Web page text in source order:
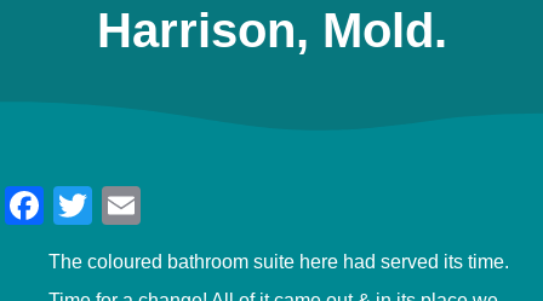
Harrison, Mold.
Facebook
Twitter
The coloured bathroom suite here had served its time.